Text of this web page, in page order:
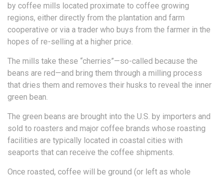
by coffee mills located proximate to coffee growing
regions, either directly from the plantation and farm
cooperative or via a trader who buys from the farmer in the
hopes of re-selling at a higher price.
The mills take these “cherries”—so-called because the
beans are red—and bring them through a milling process
that dries them and removes their husks to reveal the inner
green bean.
The green beans are brought into the U.S. by importers and
sold to roasters and major coffee brands whose roasting
facilities are typically located in coastal cities with
seaports that can receive the coffee shipments.
Once roasted, coffee will be ground (or left as whole